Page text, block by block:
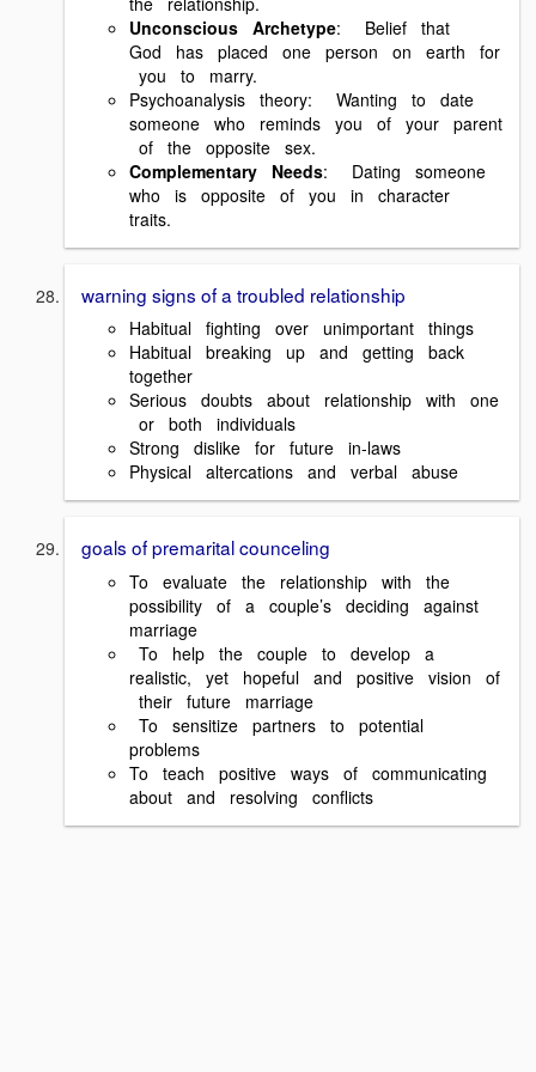
Unconscious Archetype: Belief that
God has placed one person on earth for
you to marry.
Psychoanalysis theory: Wanting to date
someone who reminds you of your parent
of the opposite sex.
Complementary Needs: Dating someone
who is opposite of you in character
traits.
warning signs of a troubled relationship
Habitual fighting over unimportant things
Habitual breaking up and getting back
together
Serious doubts about relationship with one
or both individuals
Strong dislike for future in‐laws
Physical altercations and verbal abuse
goals of premarital counceling
To evaluate the relationship with the
possibility of a couple’s deciding against
marriage
To help the couple to develop a
realistic, yet hopeful and positive vision of
their future marriage
To sensitize partners to potential
problems
To teach positive ways of communicating
about and resolving conflicts